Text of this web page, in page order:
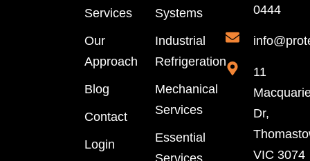
Services
Our
Approach
Blog
Contact
Login
Systems
Industrial
Refrigeration
Mechanical
Services
Essential
Services
0444
11
Dr,
VIC 3074